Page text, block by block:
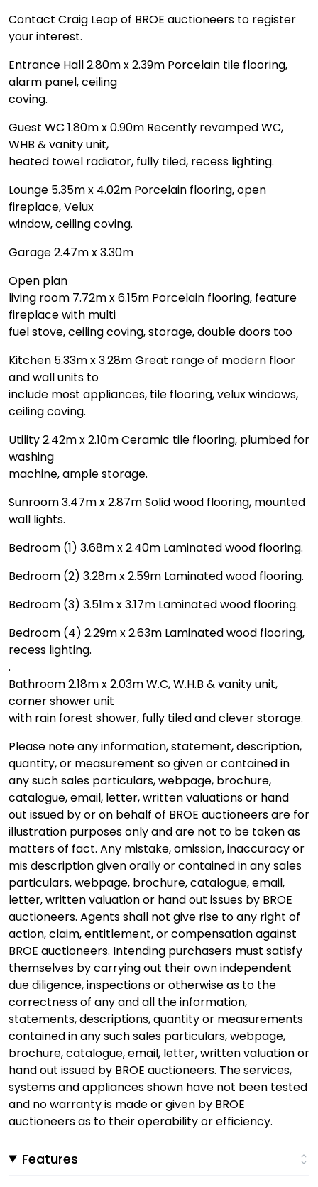
Contact Craig Leap of BROE auctioneers to register
your interest.
Entrance Hall 2.80m x 2.39m Porcelain tile flooring,
alarm panel, ceiling
coving.
Guest WC 1.80m x 0.90m Recently revamped WC,
WHB & vanity unit,
heated towel radiator, fully tiled, recess lighting.
Lounge 5.35m x 4.02m Porcelain flooring, open
fireplace, Velux
window, ceiling coving.
Garage 2.47m x 3.30m
Open plan
living room 7.72m x 6.15m Porcelain flooring, feature
fireplace with multi
fuel stove, ceiling coving, storage, double doors too
Kitchen 5.33m x 3.28m Great range of modern floor
and wall units to
include most appliances, tile flooring, velux windows,
ceiling coving.
Utility 2.42m x 2.10m Ceramic tile flooring, plumbed for
washing
machine, ample storage.
Sunroom 3.47m x 2.87m Solid wood flooring, mounted
wall lights.
Bedroom (1) 3.68m x 2.40m Laminated wood flooring.
Bedroom (2) 3.28m x 2.59m Laminated wood flooring.
Bedroom (3) 3.51m x 3.17m Laminated wood flooring.
Bedroom (4) 2.29m x 2.63m Laminated wood flooring,
recess lighting.
.
Bathroom 2.18m x 2.03m W.C, W.H.B & vanity unit,
corner shower unit
with rain forest shower, fully tiled and clever storage.
Please note any information, statement, description,
quantity, or measurement so given or contained in
any such sales particulars, webpage, brochure,
catalogue, email, letter, written valuations or hand
out issued by or on behalf of BROE auctioneers are for
illustration purposes only and are not to be taken as
matters of fact. Any mistake, omission, inaccuracy or
mis description given orally or contained in any sales
particulars, webpage, brochure, catalogue, email,
letter, written valuation or hand out issues by BROE
auctioneers. Agents shall not give rise to any right of
action, claim, entitlement, or compensation against
BROE auctioneers. Intending purchasers must satisfy
themselves by carrying out their own independent
due diligence, inspections or otherwise as to the
correctness of any and all the information,
statements, descriptions, quantity or measurements
contained in any such sales particulars, webpage,
brochure, catalogue, email, letter, written valuation or
hand out issued by BROE auctioneers. The services,
systems and appliances shown have not been tested
and no warranty is made or given by BROE
auctioneers as to their operability or efficiency.
Features